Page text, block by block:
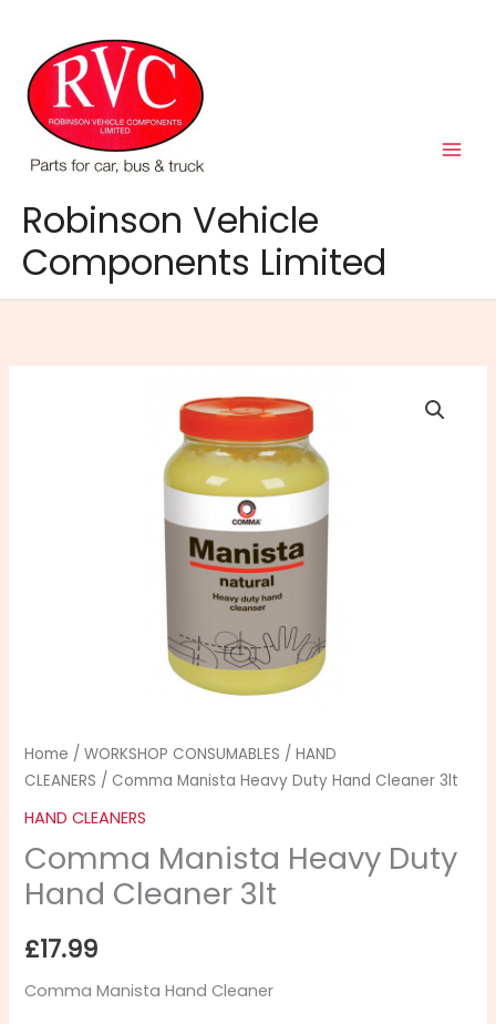
content
Robinson Vehicle
Components Limited
Home /WORKSHOP CONSUMABLES /HAND
CLEANERS / Comma Manista Heavy Duty Hand Cleaner 3lt
HAND CLEANERS
Comma Manista Heavy Duty
Hand Cleaner 3lt
£17.99
Comma Manista Hand Cleaner